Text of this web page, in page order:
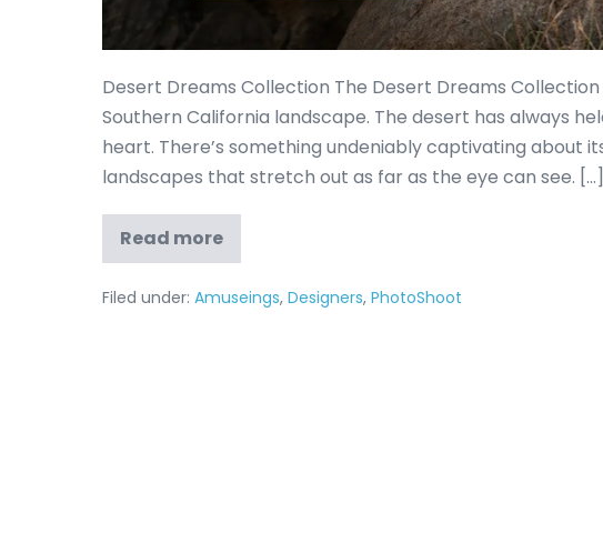
Desert Dreams Collection The Desert Dreams
Southern California landscape. The desert has always
heart. There’s something undeniably captivating about
landscapes that stretch out as far as the eye can see. […]
Read more
Filed under: Amuseings, Designers, PhotoShoot